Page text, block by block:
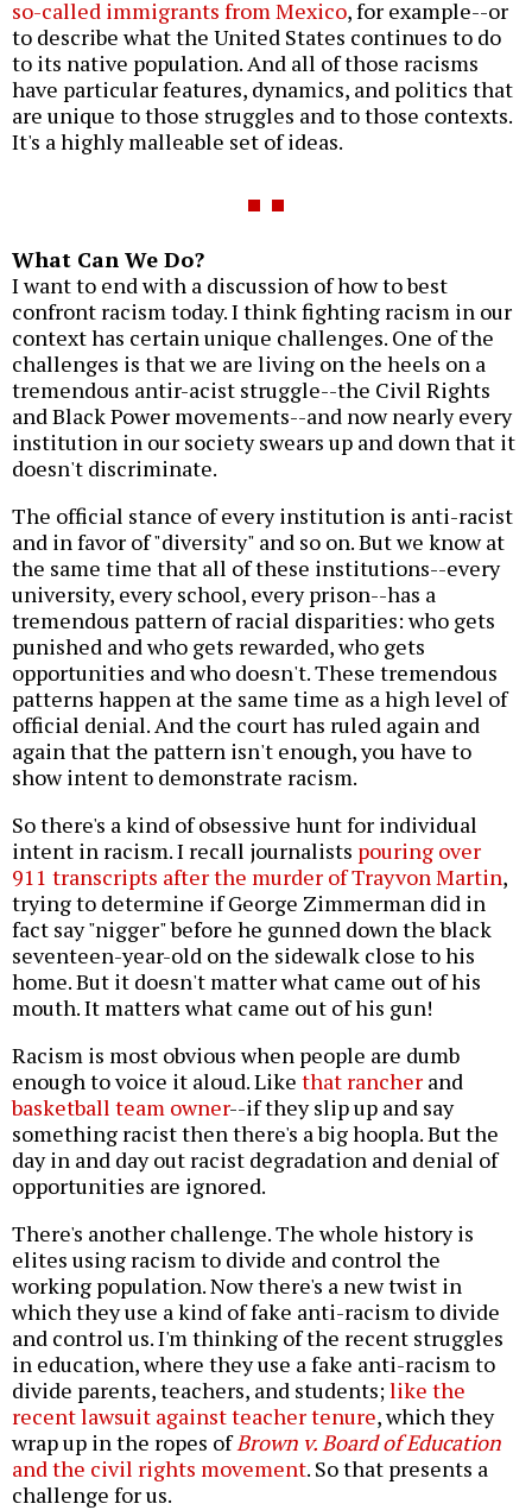
so-called immigrants from Mexico, for example--or
to describe what the United States continues to do
to its native population. And all of those racisms
have particular features, dynamics, and politics that
are unique to those struggles and to those contexts.
It's a highly malleable set of ideas.
What Can We Do?
I want to end with a discussion of how to best
confront racism today. I think fighting racism in our
context has certain unique challenges. One of the
challenges is that we are living on the heels on a
tremendous antir-acist struggle--the Civil Rights
and Black Power movements--and now nearly every
institution in our society swears up and down that it
doesn't discriminate.
The official stance of every institution is anti-racist
and in favor of "diversity" and so on. But we know at
the same time that all of these institutions--every
university, every school, every prison--has a
tremendous pattern of racial disparities: who gets
punished and who gets rewarded, who gets
opportunities and who doesn't. These tremendous
patterns happen at the same time as a high level of
official denial. And the court has ruled again and
again that the pattern isn't enough, you have to
show intent to demonstrate racism.
So there's a kind of obsessive hunt for individual
intent in racism. I recall journalists pouring over
911 transcripts after the murder of Trayvon Martin,
trying to determine if George Zimmerman did in
fact say "nigger" before he gunned down the black
seventeen-year-old on the sidewalk close to his
home. But it doesn't matter what came out of his
mouth. It matters what came out of his gun!
Racism is most obvious when people are dumb
enough to voice it aloud. Like that rancher and
basketball team owner--if they slip up and say
something racist then there's a big hoopla. But the
day in and day out racist degradation and denial of
opportunities are ignored.
There's another challenge. The whole history is
elites using racism to divide and control the
working population. Now there's a new twist in
which they use a kind of fake anti-racism to divide
and control us. I'm thinking of the recent struggles
in education, where they use a fake anti-racism to
divide parents, teachers, and students;like the
recent lawsuit against teacher tenure, which they
wrap up in the ropes ofBrown v. Board of Education
and the civil rights movement. So that presents a
challenge for us.